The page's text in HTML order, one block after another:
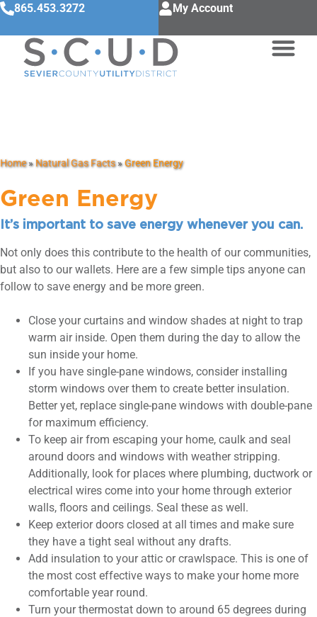
865.453.3272 My Account
Home»Natural Gas Facts»Green Energy
Green Energy
It’s important to save energy whenever you can.
Not only does this contribute to the health of our communities,
but also to our wallets. Here are a few simple tips anyone can
follow to save energy and be more green.
Close your curtains and window shades at night to trap
warm air inside. Open them during the day to allow the
sun inside your home.
If you have single-pane windows, consider installing
storm windows over them to create better insulation.
Better yet, replace single-pane windows with double-pane
for maximum efficiency.
To keep air from escaping your home, caulk and seal
around doors and windows with weather stripping.
Additionally, look for places where plumbing, ductwork or
electrical wires come into your home through exterior
walls, floors and ceilings. Seal these as well.
Keep exterior doors closed at all times and make sure
they have a tight seal without any drafts.
Add insulation to your attic or crawlspace. This is one of
the most cost effective ways to make your home more
comfortable year round.
Turn your thermostat down to around 65 degrees during